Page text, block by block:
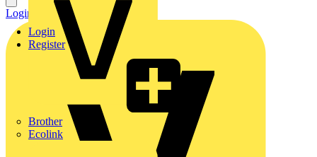
Brother
Ecolink
Login
Register
Login Register